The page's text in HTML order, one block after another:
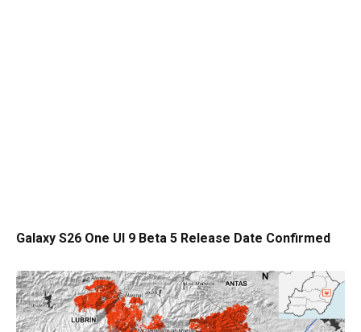
Galaxy S26 One UI 9 Beta 5 Release Date Confirmed